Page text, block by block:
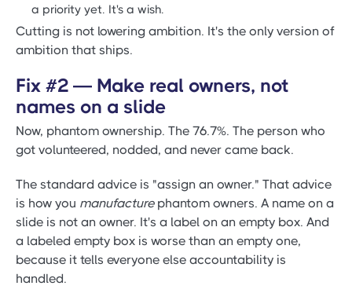
a priority yet. It's a wish.
Cutting is not lowering ambition. It's the only version of
ambition that ships.
Fix #2 — Make real owners, not
names on a slide
Now, phantom ownership. The 76.7%. The person who
got volunteered, nodded, and never came back.
The standard advice is "assign an owner." That advice
is how you manufacturephantom owners. A name on a
slide is not an owner. It's a label on an empty box. And
a labeled empty box is worse than an empty one,
because it tells everyone else accountability is
handled.